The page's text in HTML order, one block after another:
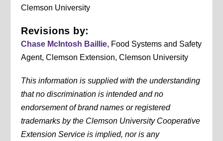
Clemson University
Revisions by:
Chase McIntosh Baillie, Food Systems and Safety
Agent, Clemson Extension, Clemson University
This information is supplied with the understanding
that no discrimination is intended and no
endorsement of brand names or registered
trademarks by the Clemson University Cooperative
Extension Service is implied, nor is any